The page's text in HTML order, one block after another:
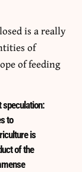
is a really
of
of feeding
speculation:
to
is
of the